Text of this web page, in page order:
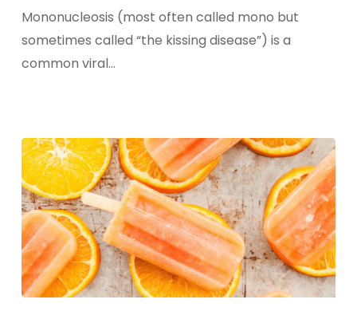
(Also
Known
As
Kissing
Disease”)
Mononucleosis (most often called mono but
sometimes called “the kissing disease”) is a
common viral…